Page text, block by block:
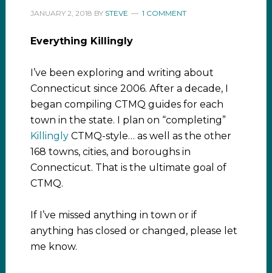
JANUARY 2, 2018 BY STEVE 1 COMMENT
Everything Killingly
I’ve been exploring and writing about
Connecticut since 2006. After a decade, I
began compiling CTMQ guides for each
town in the state. I plan on “completing”
KillinglyCTMQ-style… as well as the other
168 towns, cities, and boroughs in
Connecticut. That is the ultimate goal of
CTMQ.
If I’ve missed anything in town or if
anything has closed or changed, please let
me know.